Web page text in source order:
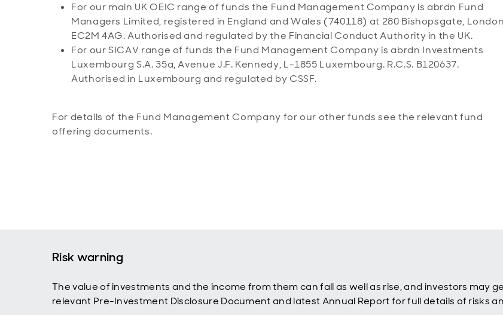
For our main UK OEIC range of funds the Fund Management Company is abrdn Fund
Managers Limited, registered in England and Wales (740118) at 280 Bishopsgate,
EC2M 4AG. Authorised and regulated by the Financial Conduct Authority in the UK.
For our SICAV range of funds the Fund Management Company is abrdn Investments
Luxembourg S.A. 35a, Avenue J.F. Kennedy, L-1855 Luxembourg. R.C.S. B120637.
Authorised in Luxembourg and regulated by CSSF.
For details of the Fund Management Company for our other funds see the relevant fund
offering documents.
Risk warning
The value of investments and the income from them can fall as well as rise, and investors may
relevant Pre-Investment Disclosure Document and latest Annual Report for full details of risks